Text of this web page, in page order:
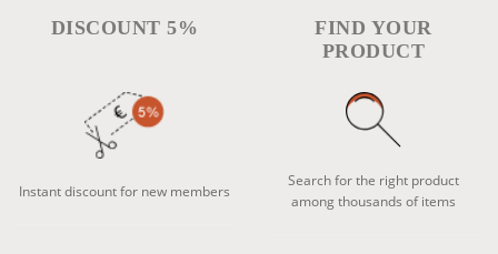
DISCOUNT 5%
Instant discount for new members
FIND YOUR
PRODUCT
Search for the right product
among thousands of items